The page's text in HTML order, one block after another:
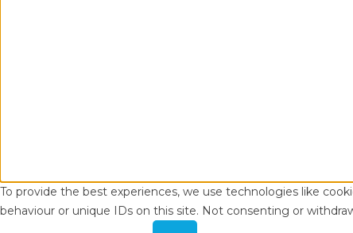
To provide the best experiences, we use technologies like
behaviour or unique IDs on this site. Not consenting or